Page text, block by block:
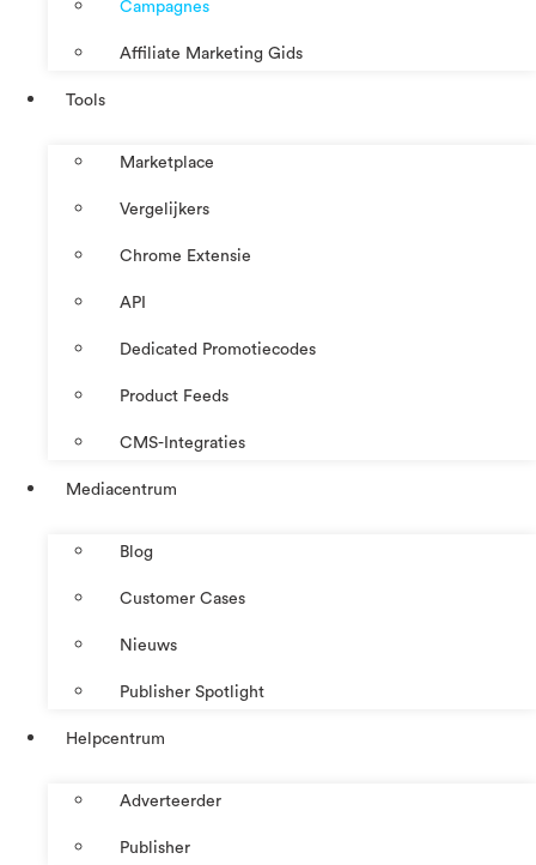
Campagnes
Affiliate Marketing Gids
Tools
Marketplace
Vergelijkers
Chrome Extensie
API
Dedicated Promotiecodes
Product Feeds
CMS-Integraties
Mediacentrum
Blog
Customer Cases
Nieuws
Publisher Spotlight
Helpcentrum
Adverteerder
Publisher